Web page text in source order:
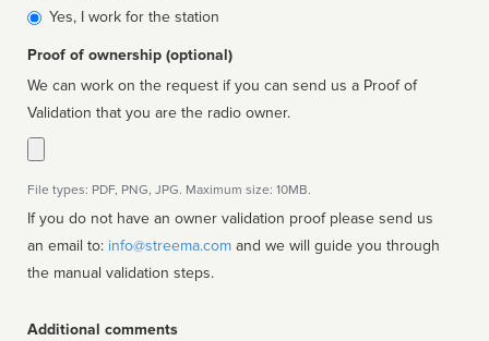
affiliated
Yes, I work for the station
Proof of ownership (optional)
We can work on the request if you can send us a Proof of
Validation that you are the radio owner.
File types: PDF, PNG, JPG. Maximum size: 10MB.
If you do not have an owner validation proof please send us
an email to: info@streema.com
the manual validation steps.
Additional comments